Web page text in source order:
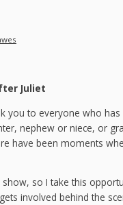
Juliet
you to everyone who
nephew or niece, or
have been moments
show, so I take this
involved behind the